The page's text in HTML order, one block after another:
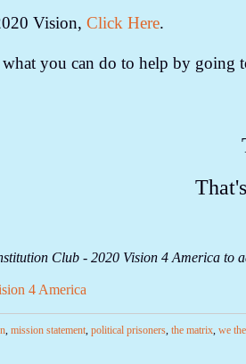
Vision, Click Here.
you can do to help by going
Club - 2020 Vision 4 America to
4 America
, mission statement, political prisoners, the matrix, we